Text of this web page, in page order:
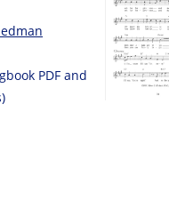
PDF and